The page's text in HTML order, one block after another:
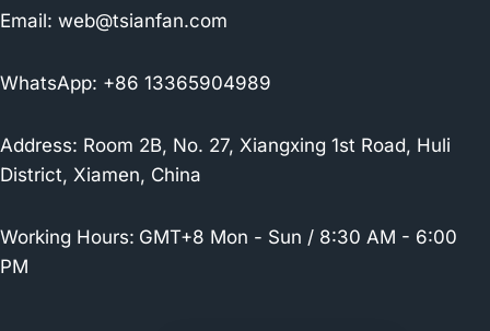
Email: web@tsianfan.com
WhatsApp: +86 13365904989
Address: Room 2B, No. 27, Xiangxing 1st Road, Huli
District, Xiamen, China
Working Hours: GMT+8 Mon - Sun / 8:30 AM - 6:00
PM